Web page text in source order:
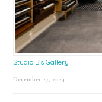
Studio B’s Gallery
December 27, 2024